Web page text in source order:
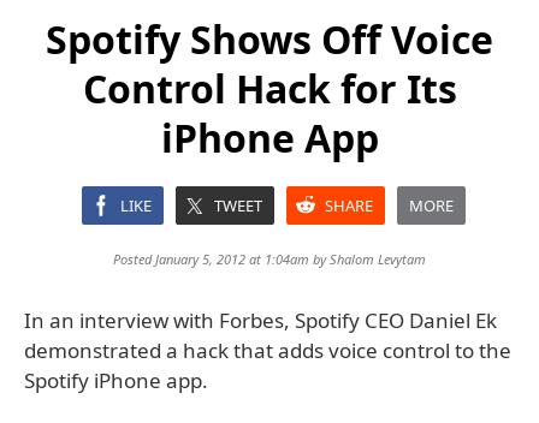
Spotify Shows Off Voice
Control Hack for Its
iPhone App
LIKE TWEET SHARE MORE
Posted January 5, 2012 at 1:04am byShalom Levytam
In an interview with Forbes, Spotify CEO Daniel Ek
demonstrated a hack that adds voice control to the
Spotify iPhone app.